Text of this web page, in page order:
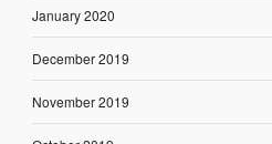
January 2020
December 2019
November 2019